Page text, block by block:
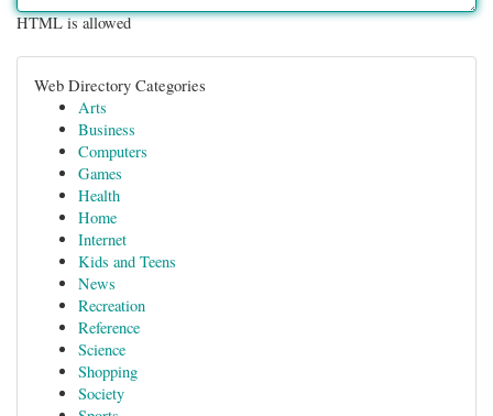
HTML is allowed
Web Directory Categories
Arts
Business
Computers
Games
Health
Home
Internet
Kids and Teens
News
Recreation
Reference
Science
Shopping
Society